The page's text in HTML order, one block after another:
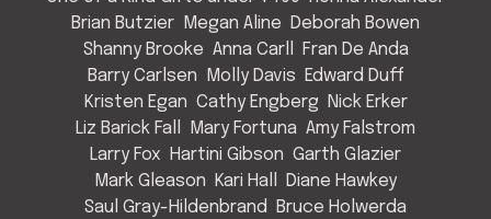
Brian Butzier Megan Aline Deborah Bowen
Shanny Brooke Anna Carll Fran De Anda
Barry Carlsen Molly Davis Edward Duff
Kristen Egan Cathy Engberg Nick Erker
Liz Barick Fall Mary Fortuna Amy Falstrom
Larry Fox Hartini Gibson Garth Glazier
Mark Gleason Kari Hall Diane Hawkey
Saul Gray-Hildenbrand Bruce Holwerda